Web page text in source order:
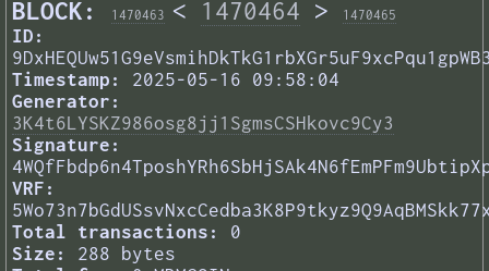
BLOCK: 1470463 < 1470464 > 1470465
ID:
Timestamp:
2025-05-16 09:58:04
Generator:
3K4t6LYSKZ986osg8jj1SgmsCSHkovc9Cy3
Signature:
VRF:
Total transactions:
0
Size:
288 bytes